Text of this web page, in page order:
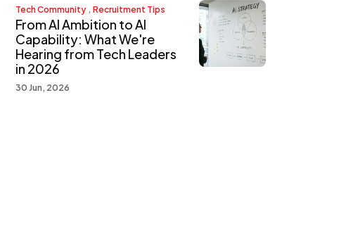
Tech Community , Recruitment Tips
From AI Ambition to AI
Capability: What We're
Hearing from Tech Leaders
in 2026
30 Jun, 2026